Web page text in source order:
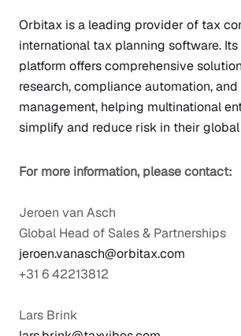
Orbitax is a leading provider of tax
international tax planning software.
platform offers comprehensive
research, compliance automation,
management, helping multinational
simplify and reduce risk in their
For more information, please contact:
Jeroen van Asch
Global Head of Sales & Partnerships
jeroen.vanasch@orbitax.com
+31 6 42213812
Lars Brink